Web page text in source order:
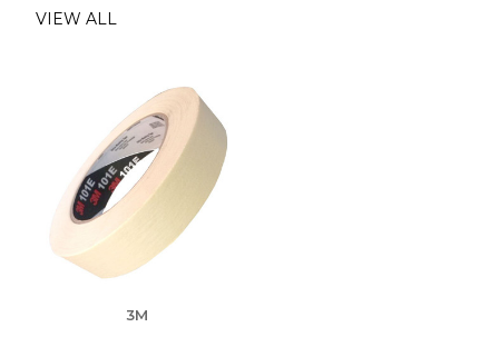
VIEW ALL
3M